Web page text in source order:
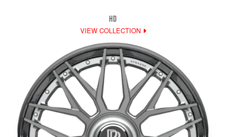
HD
VIEW COLLECTION